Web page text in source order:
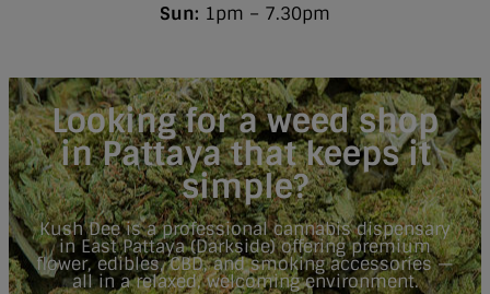
Sun: 1pm – 7.30pm
Looking for a weed shop
in Pattaya that keeps it
simple?
Kush Dee is a professional cannabis dispensary
in East Pattaya (Darkside) offering premium
flower, edibles, CBD, and smoking accessories —
all in a relaxed, welcoming environment.